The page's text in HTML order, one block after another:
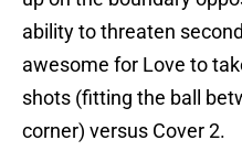
ability to threaten
awesome for Love to
shots (fitting the ball
corner) versus Cover 2.